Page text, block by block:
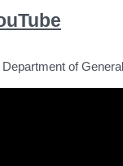
of